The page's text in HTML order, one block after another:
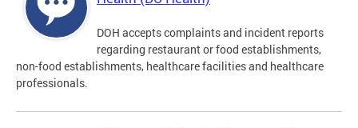
DOH accepts complaints and incident reports
regarding restaurant or food establishments,
non-food establishments, healthcare facilities and healthcare
professionals.